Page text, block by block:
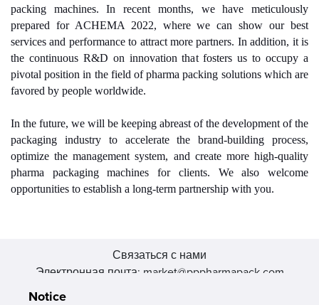
packing machines. In recent months, we have meticulously
prepared for ACHEMA 2022, where we can show our best
services and performance to attract more partners. In addition, it is
the continuous R&D on innovation that fosters us to occupy a
pivotal position in the field of pharma packing solutions which are
favored by people worldwide.
In the future, we will be keeping abreast of the development of the
packaging industry to accelerate the brand-building process,
optimize the management system, and create more high-quality
pharma packaging machines for clients. We also welcome
opportunities to establish a long-term partnership with you.
Связаться с нами
Электронная почта: market@pppharmapack.com
Notice